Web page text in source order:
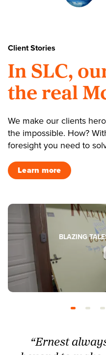
Client Stories
In SLC,
the real
We make our clients
the impossible. How?
foresight you need to
Learn more
BLAZING
“Ernest